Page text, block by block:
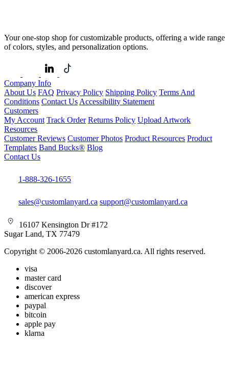
Your one-stop shop for customizable products, offering a wide range
of colors, styles, and personalization options.
Company Info
About Us FAQ Privacy Policy Shipping Policy Terms And
Conditions Contact Us Accessibility Statement
Customers
My Account Track Order Returns Policy Upload Artwork
Resources
Customer Reviews Customer Photos Product Resources Product
Templates Band Bucks® Blog
Contact Us
1-888-326-1655
sales@customlanyard.ca support@customlanyard.ca
16107 Kensington Dr #172
Sugar Land, TX 77479
Copyright © 2006-2026 customlanyard.ca. All rights reserved.
visa
master card
discover
american express
paypal
bitcoin
apple pay
klarna